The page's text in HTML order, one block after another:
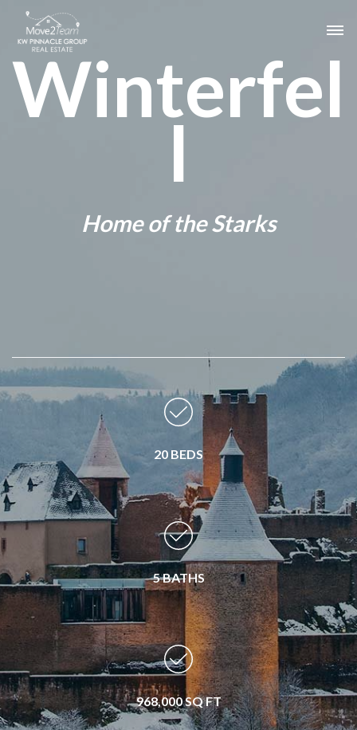
Winterfel
l
Home of the Starks
20 BEDS
5 BATHS
968,000 SQ FT